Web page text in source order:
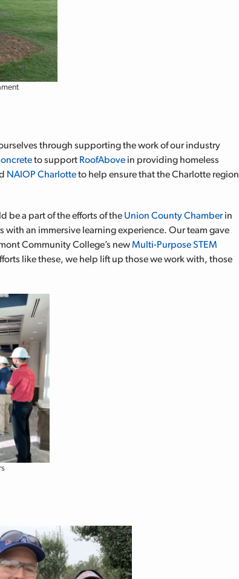
through supporting the work of our industry
to support RoofAbove in providing homeless
NAIOP Charlotteto help ensure that the Charlotte region
be a part of the efforts of the Union County Chamberin
an immersive learning experience. Our team gave
Community College’s newMulti-Purpose STEM
like these, we help lift up those we work with, those